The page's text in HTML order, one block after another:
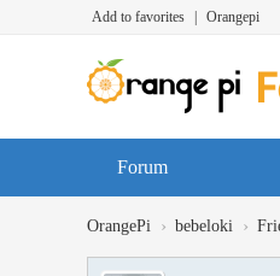
Add to favorites Orangepi
Forum
OrangePi › bebeloki ›